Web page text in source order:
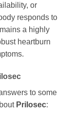
or
responds to
a highly
heartburn
to some
Prilosec: